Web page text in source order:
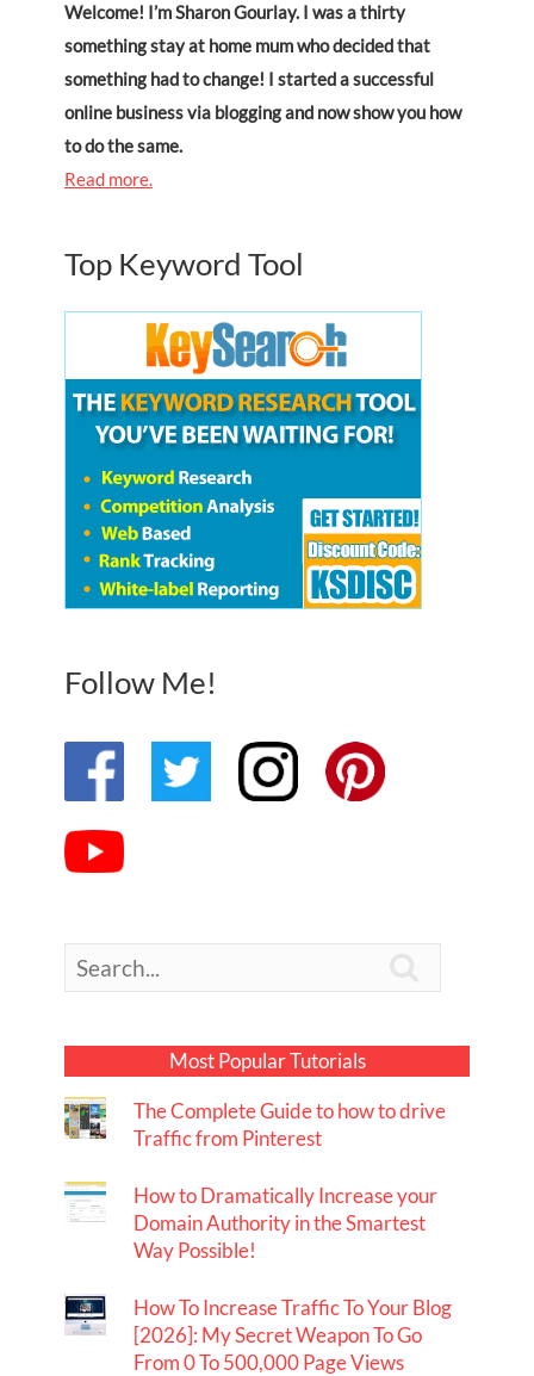
Welcome! I’m Sharon Gourlay. I was a thirty
something stay at home mum who decided that
something had to change! I started a successful
online business via blogging and now show you how
to do the same.
Read more.
Top Keyword Tool
Follow Me!
Most Popular Tutorials
The Complete Guide to how to drive
Traffic from Pinterest
How to Dramatically Increase your
Domain Authority in the Smartest
Way Possible!
How To Increase Traffic To Your Blog
[2026]: My Secret Weapon To Go
From 0 To 500,000 Page Views